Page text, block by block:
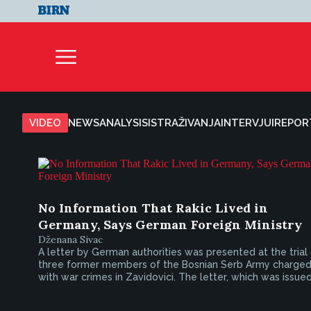
VIDEO NEWSANALYSISISTRAŽIVANJAINTERVJUI
No Information That Rakic Lived in
Germany, Says German Foreign Ministry
Dženana Sivac
A letter by German authorities was presented at the trial
three former members of the Bosnian Serb Army charged
with war crimes in Zavidovici. The letter, which was